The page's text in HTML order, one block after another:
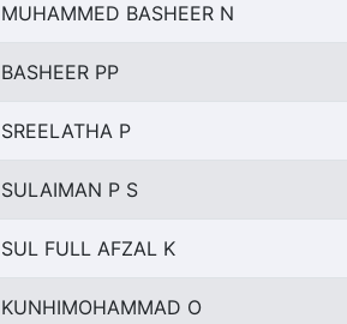
MUHAMMED BASHEER N
BASHEER PP
SREELATHA P
SULAIMAN P S
SUL FULL AFZAL K
KUNHIMOHAMMAD O